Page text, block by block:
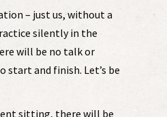
– just us, without a
silently in the
will be no talk or
start and finish. Let’s be
sitting, there will be